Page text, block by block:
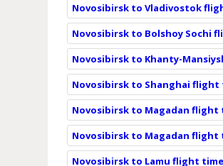
Novosibirsk to Vladivostok
Novosibirsk to Bolshoy Sochi
Novosibirsk to Khanty-
Novosibirsk to Shanghai
Novosibirsk to Magadan
Novosibirsk to Magadan
Novosibirsk to Lamu flight